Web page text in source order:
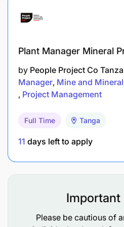
coordination between
Undertaking any other
QUALIFICATION AND
Bachelors of Arts in
Law or any other related
GBV and sexual
Strong leadership skills
Plant Manager Mineral
by People Project Co
Manager Mine and Mineral
Project Management
Full Time Tanga
11 days left to apply
Important
Please be cautious of